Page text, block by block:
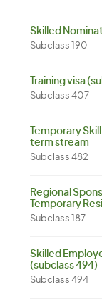
Skilled
Subclass 190
Training visa
Subclass 407
Temporary
term stream
Subclass 482
Regional
Temporary
Subclass 187
Skilled
(subclass 494)
Subclass 494